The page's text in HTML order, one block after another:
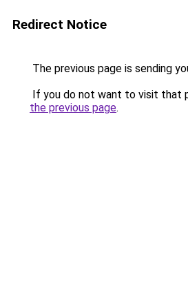
Redirect Notice
The previous page is sending
If you do not want to visit that
the previous page.